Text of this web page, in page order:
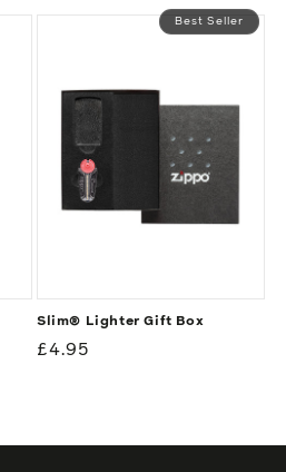
Best Seller
Slim® Lighter Gift Box
Regular
£4.95